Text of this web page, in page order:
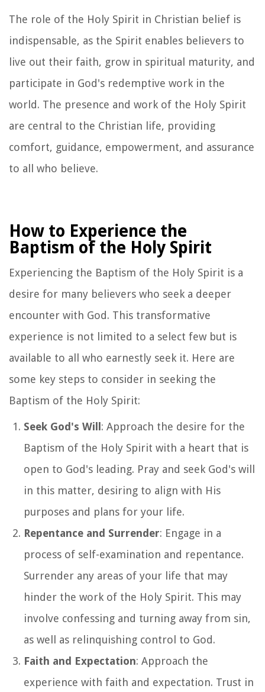
The role of the Holy Spirit in Christian belief is
indispensable, as the Spirit enables believers to
live out their faith, grow in spiritual maturity, and
participate in God's redemptive work in the
world. The presence and work of the Holy Spirit
are central to the Christian life, providing
comfort, guidance, empowerment, and assurance
to all who believe.
How to Experience the
Baptism of the Holy Spirit
Experiencing the Baptism of the Holy Spirit is a
desire for many believers who seek a deeper
encounter with God. This transformative
experience is not limited to a select few but is
available to all who earnestly seek it. Here are
some key steps to consider in seeking the
Baptism of the Holy Spirit:
Seek God's Will: Approach the desire for the
Baptism of the Holy Spirit with a heart that is
open to God's leading. Pray and seek God's will
in this matter, desiring to align with His
purposes and plans for your life.
Repentance and Surrender: Engage in a
process of self-examination and repentance.
Surrender any areas of your life that may
hinder the work of the Holy Spirit. This may
involve confessing and turning away from sin,
as well as relinquishing control to God.
Faith and Expectation: Approach the
experience with faith and expectation. Trust in